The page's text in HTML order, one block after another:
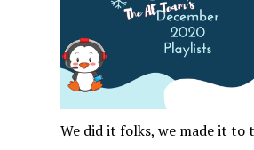
We did it folks, we made it to